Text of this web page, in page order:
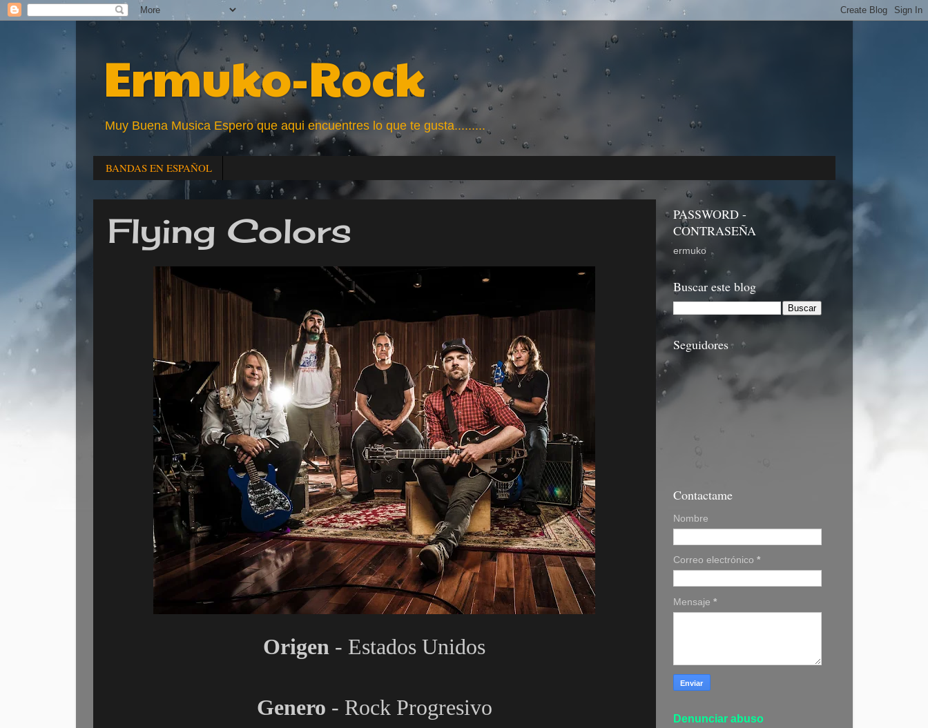
Ermuko-Rock
Muy Buena Musica Espero que aqui encuentres lo que te gusta.........
BANDAS EN ESPAÑOL
Flying Colors
Origen - Estados Unidos
Genero - Rock Progresivo
PASSWORD -
CONTRASEÑA
ermuko
Buscar este blog
Seguidores
Contactame
Nombre
Correo electrónico *
Mensaje *
Denunciar abuso